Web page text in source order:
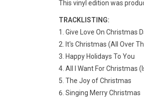
This vinyl edition was
TRACKLISTING:
Give Love On Christmas
It's Christmas (All Over
Happy Holidays To You
All I Want For Christmas
The Joy of Christmas
Singing Merry Christmas